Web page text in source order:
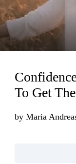
To Get
by Maria